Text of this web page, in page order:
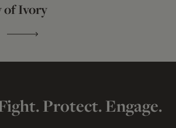
of Ivory
Protect. Engage.